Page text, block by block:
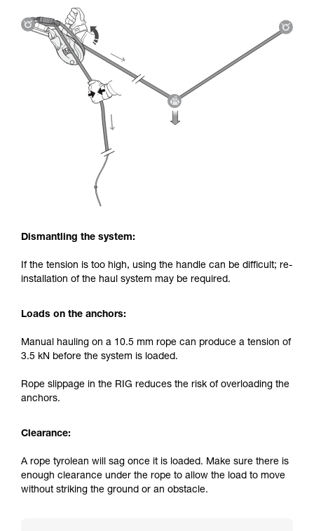
Dismantling the system:
If the tension is too high, using the handle can be difficult; re-
installation of the haul system may be required.
Loads on the anchors:
Manual hauling on a 10.5 mm rope can produce a tension of
3.5 kN before the system is loaded.
Rope slippage in the RIG reduces the risk of overloading the
anchors.
Clearance:
A rope tyrolean will sag once it is loaded. Make sure there is
enough clearance under the rope to allow the load to move
without striking the ground or an obstacle.